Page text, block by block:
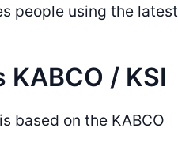
people using the latest
KABCO / KSI
based on the KABCO